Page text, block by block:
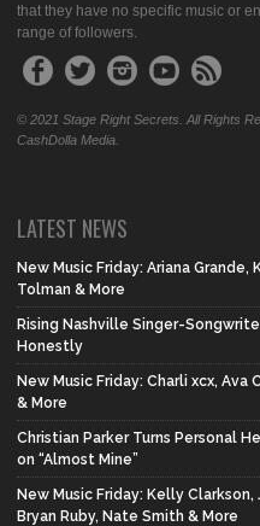
that they have no specific music or
range of followers.
© 2021 Stage Right Secrets. All Rights
CashDolla Media.
LATEST NEWS
New Music Friday: Ariana
Tolman & More
Rising Nashville Singer-
Honestly
New Music Friday: Charli xcx,
& More
Christian Parker Turns Personal
on “Almost Mine”
New Music Friday: Kelly
Bryan Ruby, Nate Smith & More